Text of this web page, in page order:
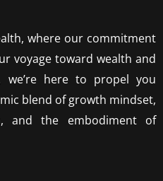
where our commitment
voyage toward wealth and
we’re here to propel you
blend of growth mindset,
and the embodiment of